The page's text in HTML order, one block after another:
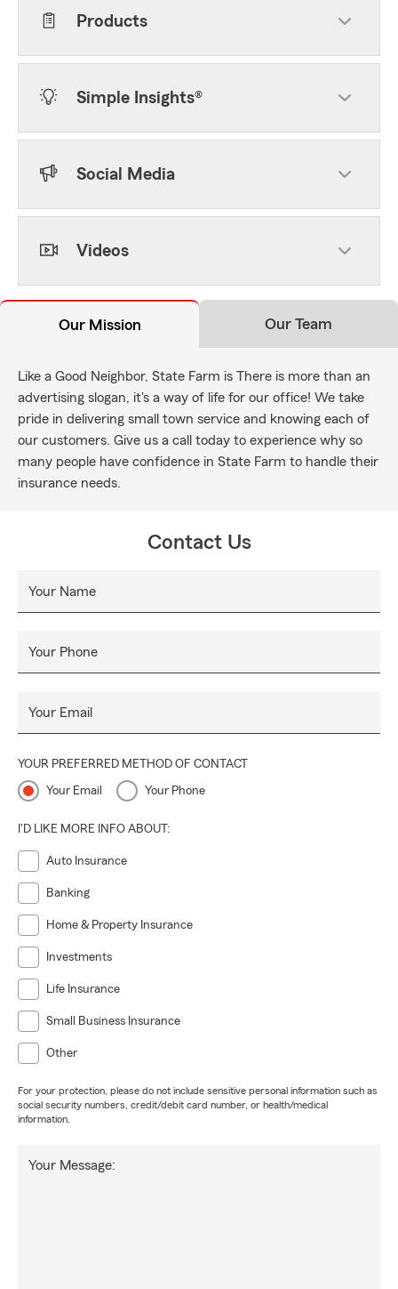
Products
Simple Insights®
Social Media
Videos
Our Mission Our Team
Like a Good Neighbor, State Farm is There is more than an
advertising slogan, it's a way of life for our office! We take
pride in delivering small town service and knowing each of
our customers. Give us a call today to experience why so
many people have confidence in State Farm to handle their
insurance needs.
Contact Us
Your Name
Your Phone
Your Email
YOUR PREFERRED METHOD OF CONTACT
Your Email Your Phone
I'D LIKE MORE INFO ABOUT:
Auto Insurance
Banking
Home & Property Insurance
Investments
Life Insurance
Small Business Insurance
Other
For your protection, please do not include sensitive personal information such as
social security numbers, credit/debit card number, or health/medical
information.
Your Message: